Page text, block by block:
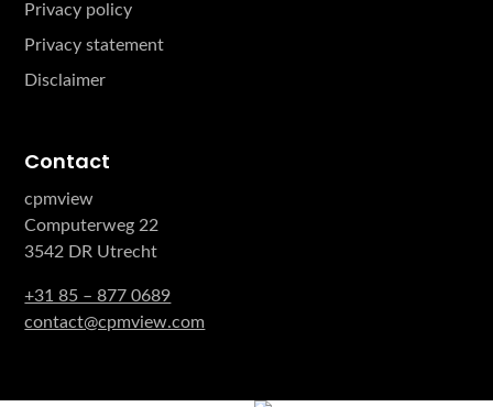
Privacy policy
Privacy statement
Disclaimer
Contact
cpmview
Computerweg 22
3542 DR Utrecht
+31 85 – 877 0689
contact@cpmview.com